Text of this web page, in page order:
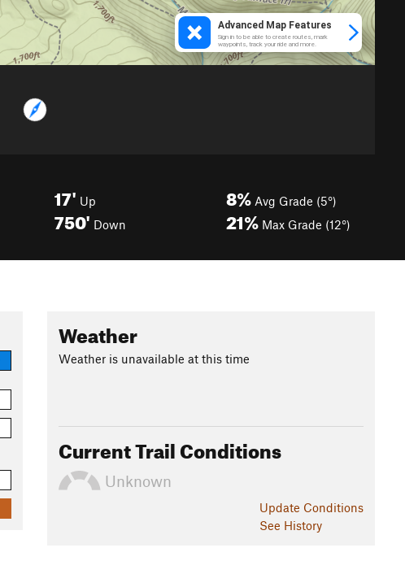
17' Up
750' Down
8% Avg Grade (5°)
21% Max Grade (12°)
Weather
Weather is unavailable at this time
Current Trail Conditions
Unknown
Update Conditions
See History